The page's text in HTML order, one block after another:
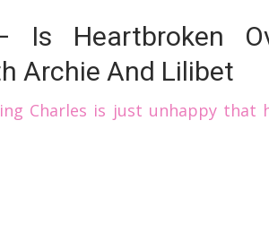
Is Heartbroken
Archie And Lilibet
Charles is just unhappy that